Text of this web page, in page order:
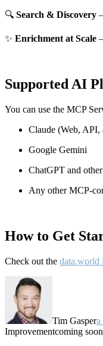
🔍 Search & Discovery
✨ Enrichment at Scale
Supported AI
You can use the MCP
Claude (Web, API,
Google Gemini
ChatGPT and
Any other MCP-
How to Get
Check out the data.world
Tim Gaspera
Improvementcoming soon